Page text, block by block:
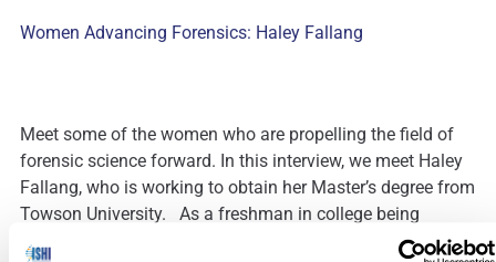
Women Advancing Forensics: Haley Fallang
Meet some of the women who are propelling the field of
forensic science forward. In this interview, we meet Haley
Fallang, who is working to obtain her Master’s degree from
Towson University. As a freshman in college being
bombarded with possible majors and career paths, she